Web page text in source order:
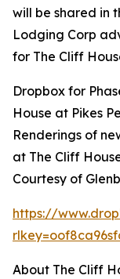
will be shared in
Lodging Corp
for The Cliff
Dropbox for
House at Pikes
Renderings of
at The Cliff
Courtesy of
https://
About The Cliff